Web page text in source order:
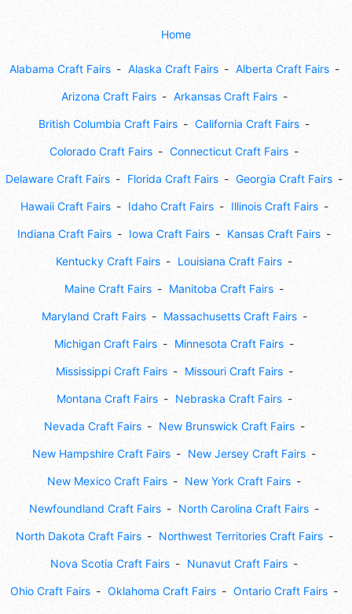
Home
Alabama Craft Fairs Alaska Craft Fairs Alberta Craft Fairs
Arizona Craft Fairs Arkansas Craft Fairs
British Columbia Craft Fairs California Craft Fairs
Colorado Craft Fairs Connecticut Craft Fairs
Delaware Craft Fairs Florida Craft Fairs Georgia Craft Fairs
Hawaii Craft Fairs Idaho Craft Fairs Illinois Craft Fairs
Indiana Craft Fairs Iowa Craft Fairs Kansas Craft Fairs
Kentucky Craft Fairs Louisiana Craft Fairs
Maine Craft Fairs Manitoba Craft Fairs
Maryland Craft Fairs Massachusetts Craft Fairs
Michigan Craft Fairs Minnesota Craft Fairs
Mississippi Craft Fairs Missouri Craft Fairs
Montana Craft Fairs Nebraska Craft Fairs
Nevada Craft Fairs New Brunswick Craft Fairs
New Hampshire Craft Fairs New Jersey Craft Fairs
New Mexico Craft Fairs New York Craft Fairs
Newfoundland Craft Fairs North Carolina Craft Fairs
North Dakota Craft Fairs Northwest Territories Craft Fairs
Nova Scotia Craft Fairs Nunavut Craft Fairs
Ohio Craft Fairs Oklahoma Craft Fairs Ontario Craft Fairs